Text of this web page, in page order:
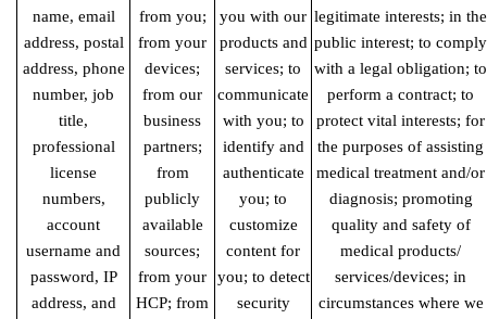
name, email
address, postal
address, phone
number, job
title,
professional
license
numbers,
account
username and
password, IP
address, and
from you;
from your
devices;
from our
business
partners;
from
publicly
available
sources;
from your
HCP; from
you with our
products and
services; to
communicate
with you; to
identify and
authenticate
you; to
customize
content for
you; to detect
security
legitimate interests; in the
public interest; to comply
with a legal obligation; to
perform a contract; to
protect vital interests; for
the purposes of assisting
medical treatment and/or
diagnosis; promoting
quality and safety of
medical products/
services/devices; in
circumstances where we